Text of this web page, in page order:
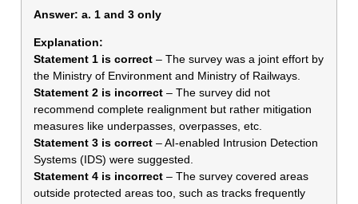
Answer: a. 1 and 3 only
Explanation:
Statement 1 is correct – The survey was a joint effort by
the Ministry of Environment and Ministry of Railways.
Statement 2 is incorrect – The survey did not
recommend complete realignment but rather mitigation
measures like underpasses, overpasses, etc.
Statement 3 is correct – AI-enabled Intrusion Detection
Systems (IDS) were suggested.
Statement 4 is incorrect – The survey covered areas
outside protected areas too, such as tracks frequently